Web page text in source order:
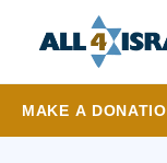
MAKE A